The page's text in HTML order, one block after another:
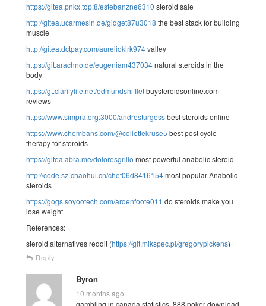
https://gitea.pnkx.top:8/estebanzne6310 steroid sale
http://gitea.ucarmesin.de/gidget87u3018 the best stack for building
muscle
http://gitea.dctpay.com/aureliokirk974valley
https://git.arachno.de/eugeniam437034natural steroids in the
body
https://gt.clarifylife.net/edmundshiffletbuysteroidsonline.com
reviews
https://www.simpra.org:3000/andresturgessbest steroids online
https://www.chembans.com/@collettekruse5 best post cycle
therapy for steroids
https://gitea.abra.me/doloresgrillo most powerful anabolic steroid
http://code.sz-chaohui.cn/chet06d8416154most popular Anabolic
steroids
https://gogs.soyootech.com/ardenfoote011 do steroids make you
lose weight
References:
steroid alternatives reddit (https://git.mikspec.pl/gregorypickens)
Reply
Byron
10 months ago
gambling in canada statistics, 888 poker download